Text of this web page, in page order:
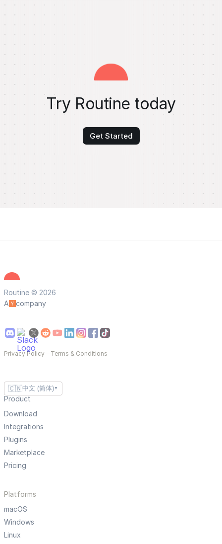
Try Routine today
Get Started
Routine © 2026
A
company
Privacy Policy—Terms & Conditions
🇨🇳中文 (简体) ▼
Product
Download
Integrations
Plugins
Marketplace
Pricing
Platforms
macOS
Windows
Linux